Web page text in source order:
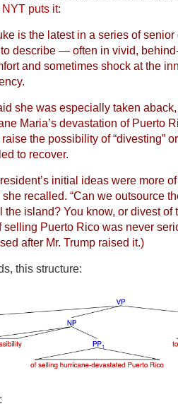
NYT puts it:
is the latest in a series of
describe — often in vivid,
and sometimes shock at the
she was especially taken
Maria’s devastation of Puerto
the possibility of “divesting”
to recover.
initial ideas were more
she recalled. “Can we outsource
the island? You know, or divest of
selling Puerto Rico was never
after Mr. Trump raised it.)
this structure: